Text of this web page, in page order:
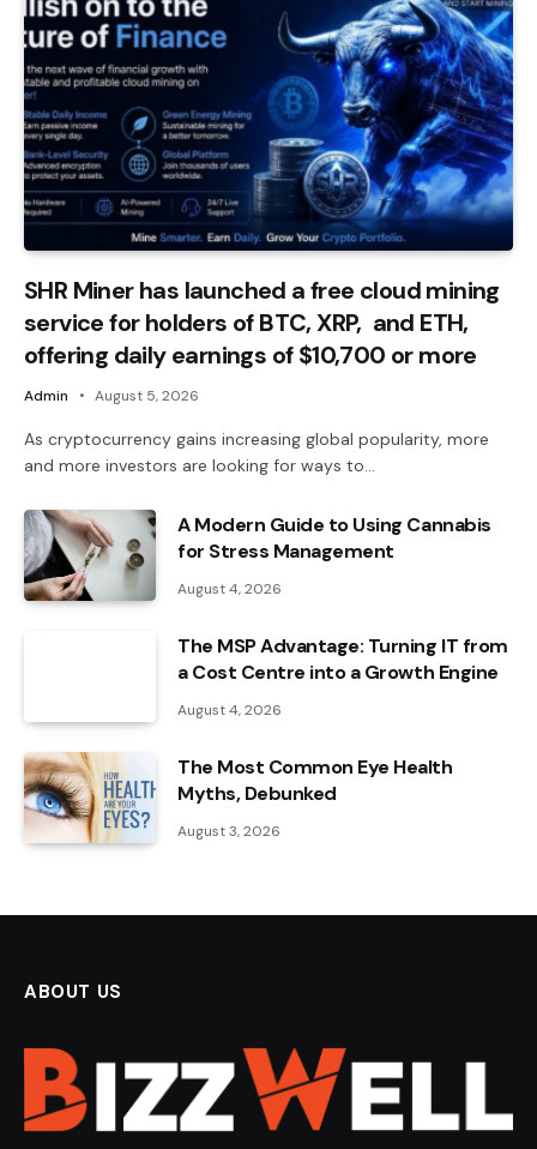
SHR Miner has launched a free cloud mining
service for holders of BTC, XRP, and ETH,
offering daily earnings of $10,700 or more
Admin August 5, 2026
As cryptocurrency gains increasing global popularity, more
and more investors are looking for ways to…
A Modern Guide to Using Cannabis
for Stress Management
August 4, 2026
The MSP Advantage: Turning IT from
a Cost Centre into a Growth Engine
August 4, 2026
The Most Common Eye Health
Myths, Debunked
August 3, 2026
ABOUT US